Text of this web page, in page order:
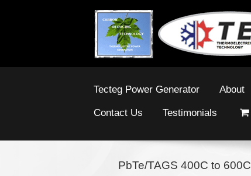
Tecteg Power Generator About
Contact Us Testimonials
PbTe/TAGS 400C to 600C